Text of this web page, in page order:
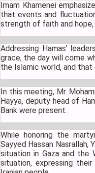
Imam Khamenei
that events and
strength of faith and hope,
Addressing Hamas’
grace, the day will come
the Islamic world, and that
In this meeting, Mr.
Hayya, deputy head of
Bank were present.
While honoring the
Sayyed Hassan
situation in Gaza and the
situation, expressing